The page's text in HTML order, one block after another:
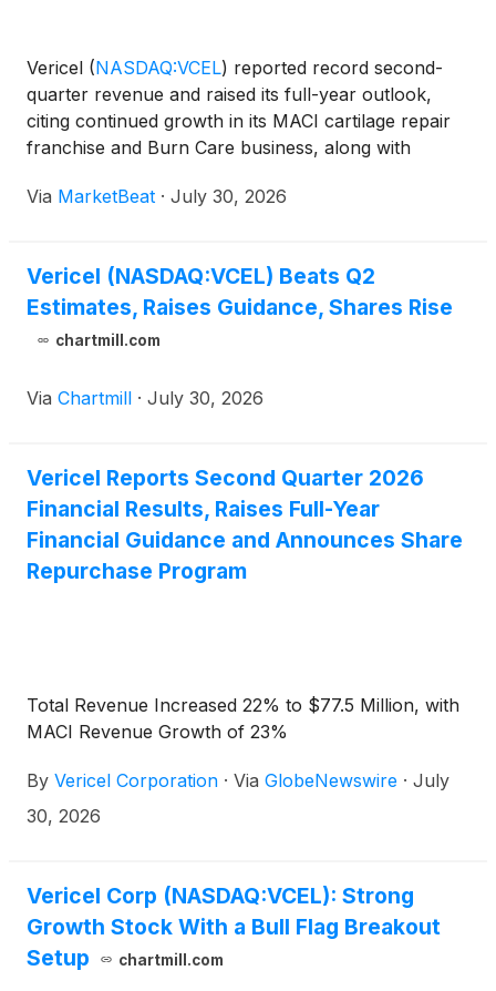
Vericel (NASDAQ:VCEL) reported record second-
quarter revenue and raised its full-year outlook,
citing continued growth in its MACI cartilage repair
franchise and Burn Care business, along with
revenue rose 22% from a year earlier to $77.5
Via MarketBeat · July 30, 2026
Vericel (NASDAQ:VCEL) Beats Q2
Estimates, Raises Guidance, Shares Rise
chartmill.com
Via Chartmill · July 30, 2026
Vericel Reports Second Quarter 2026
Financial Results, Raises Full-Year
Financial Guidance and Announces Share
Repurchase Program
Total Revenue Increased 22% to $77.5 Million, with
MACI Revenue Growth of 23%
By Vericel Corporation · Via GlobeNewswire · July
30, 2026
Vericel Corp (NASDAQ:VCEL): Strong
Growth Stock With a Bull Flag Breakout
Setup
chartmill.com